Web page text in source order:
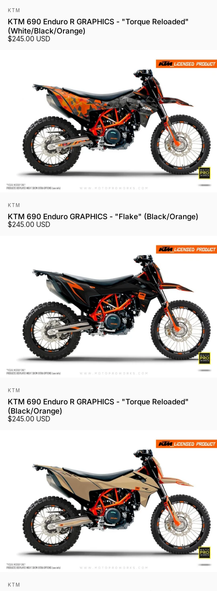
Vendor:
KTM
KTM 690 Enduro R GRAPHICS - "Torque Reloaded"
(White/Black/Orange)
$245.00 USD
Vendor:
KTM
KTM 690 Enduro GRAPHICS - "Flake" (Black/Orange)
$245.00 USD
Vendor:
KTM
KTM 690 Enduro R GRAPHICS - "Torque Reloaded"
(Black/Orange)
$245.00 USD
Vendor:
KTM